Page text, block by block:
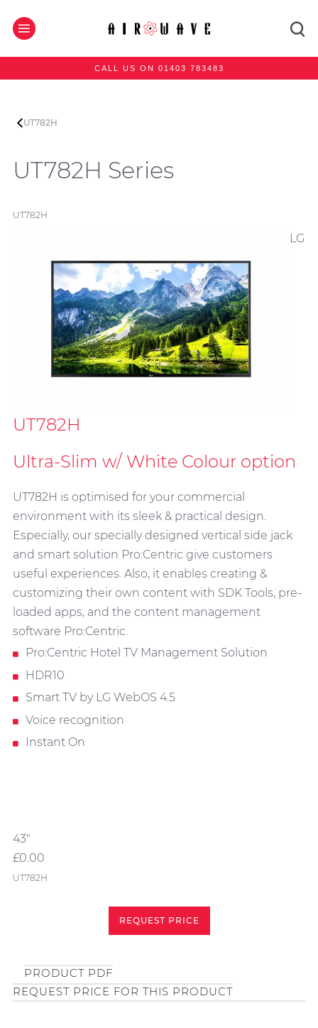
CALL US ON 01403 783483
UT782H
UT782H Series
UT782H
LG
UT782H
Ultra-Slim w/ White Colour option
UT782H is optimised for your commercial
environment with its sleek & practical design.
Especially, our specially designed vertical side jack
and smart solution Pro:Centric give customers
useful experiences. Also, it enables creating &
customizing their own content with SDK Tools, pre-
loaded apps, and the content management
software Pro:Centric.
Pro:Centric Hotel TV Management Solution
HDR10
Smart TV by LG WebOS 4.5
Voice recognition
Instant On
43"
£0.00
UT782H
REQUEST PRICE
PRODUCT PDF
REQUEST PRICE FOR THIS PRODUCT